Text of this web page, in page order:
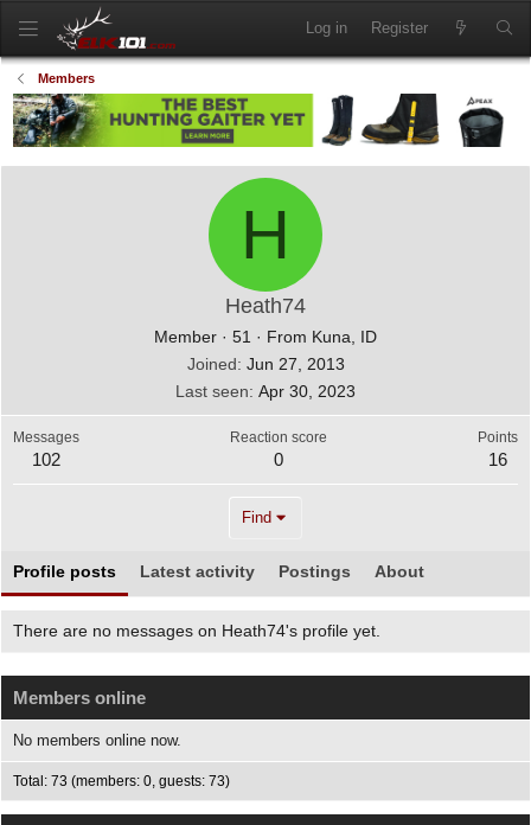
Log in Register
Members
H
Heath74
Member · 51 · From Kuna, ID
Joined Jun 27, 2013
Last seen Apr 30, 2023
Messages
102
Reaction score
0
Points
16
Find
Profile posts Latest activity Postings About
There are no messages on Heath74's profile yet.
Members online
No members online now.
Total: 73 (members: 0, guests: 73)